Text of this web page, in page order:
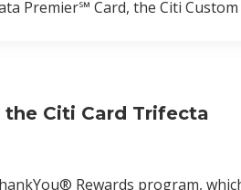
Premier℠ Card, the Citi
the Citi Card Trifecta
Rewards program,